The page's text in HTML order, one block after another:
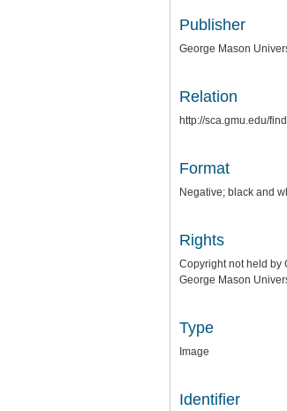
Publisher
George Mason
Relation
http://sca.gmu.edu/
Format
Negative; black and
Rights
Copyright not held by
George Mason
Type
Image
Identifier